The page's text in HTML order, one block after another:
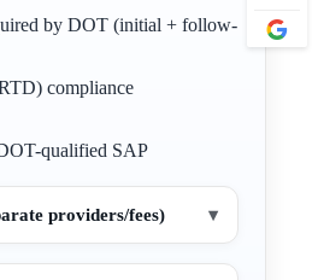
by DOT (initial + follow-
compliance
qualified SAP
providers/fees) ▾